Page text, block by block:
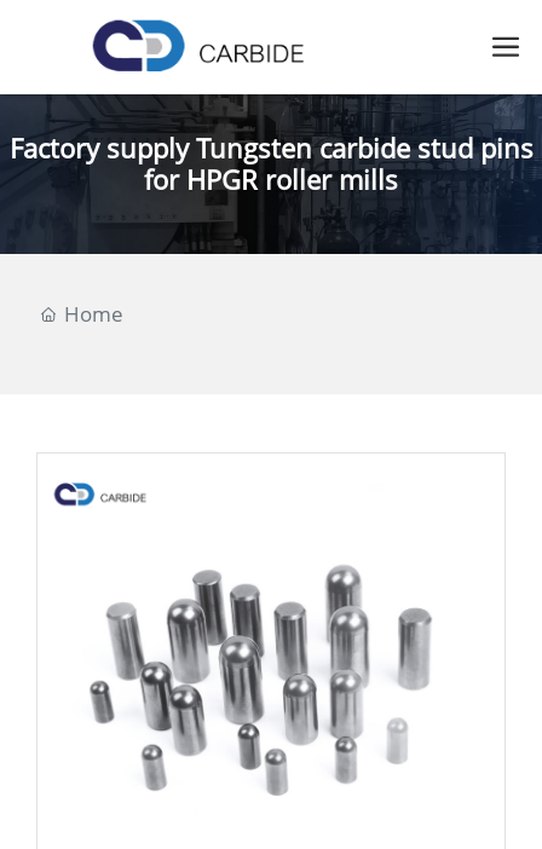
Factory supply Tungsten carbide stud pins
for HPGR roller mills
Home